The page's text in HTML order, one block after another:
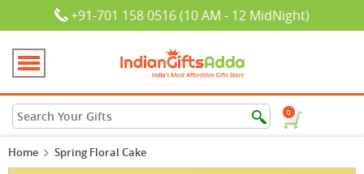
+91-701 158 0516 (10 AM - 12 MidNight)
0
Home Spring Floral Cake